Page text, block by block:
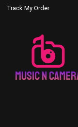
Track My Order